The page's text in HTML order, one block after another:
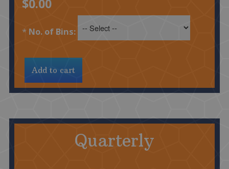
$0.00
* No. of Bins:
Quarterly